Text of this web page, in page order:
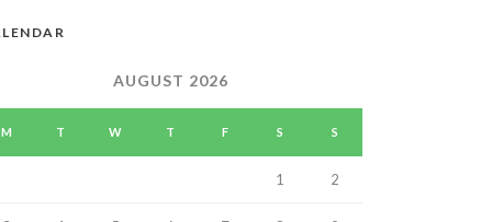
AUGUST 2026
M T W T F S S
1 2